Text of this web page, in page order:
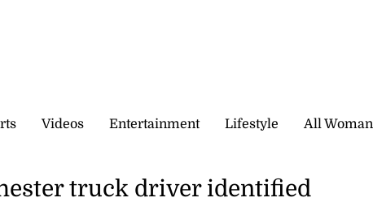
Videos Entertainment Lifestyle All Woman
truck driver identified